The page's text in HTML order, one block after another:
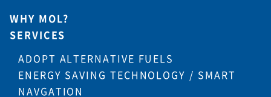
WHY MOL?
SERVICES
ADOPT ALTERNATIVE FUELS
ENERGY SAVING TECHNOLOGY / SMART
NAVGATION